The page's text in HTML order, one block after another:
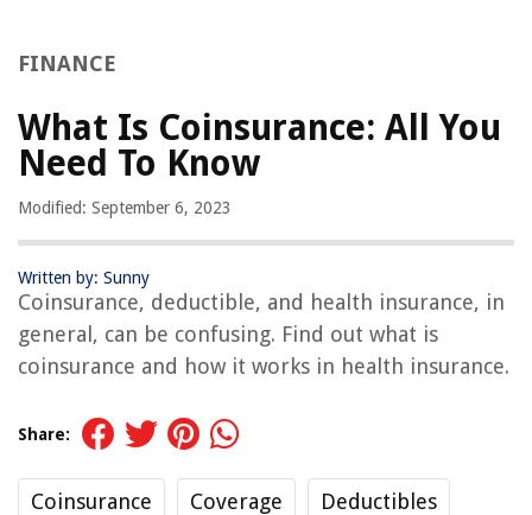
FINANCE
What Is Coinsurance: All You
Need To Know
Modified: September 6, 2023
Written by: Sunny
Coinsurance, deductible, and health insurance, in
general, can be confusing. Find out what is
coinsurance and how it works in health insurance.
Share:
Coinsurance Coverage Deductibles